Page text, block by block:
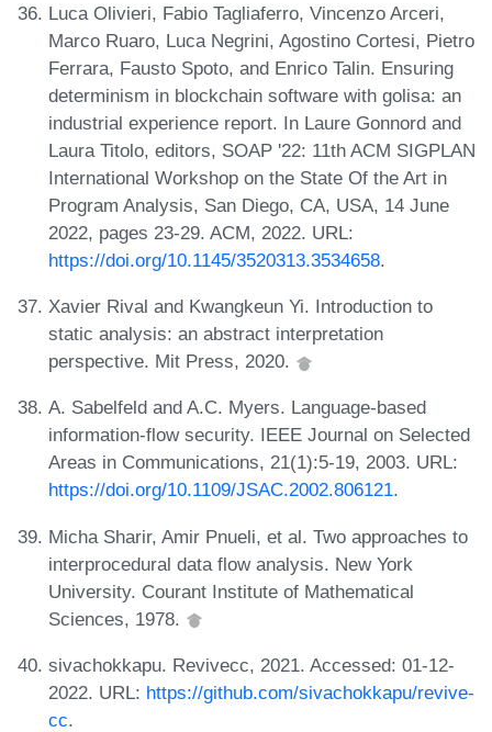
Luca Olivieri, Fabio Tagliaferro, Vincenzo Arceri,
Marco Ruaro, Luca Negrini, Agostino Cortesi, Pietro
Ferrara, Fausto Spoto, and Enrico Talin. Ensuring
determinism in blockchain software with golisa: an
industrial experience report. In Laure Gonnord and
Laura Titolo, editors, SOAP '22: 11th ACM SIGPLAN
International Workshop on the State Of the Art in
Program Analysis, San Diego, CA, USA, 14 June
2022, pages 23-29. ACM, 2022. URL:
https://doi.org/10.1145/3520313.3534658.
Xavier Rival and Kwangkeun Yi. Introduction to
static analysis: an abstract interpretation
perspective. Mit Press, 2020.
A. Sabelfeld and A.C. Myers. Language-based
information-flow security. IEEE Journal on Selected
Areas in Communications, 21(1):5-19, 2003. URL:
https://doi.org/10.1109/JSAC.2002.806121.
Micha Sharir, Amir Pnueli, et al. Two approaches to
interprocedural data flow analysis. New York
University. Courant Institute of Mathematical
Sciences, 1978.
sivachokkapu. Revivecc, 2021. Accessed: 01-12-
2022. URL: https://github.com/sivachokkapu/revive-
cc.